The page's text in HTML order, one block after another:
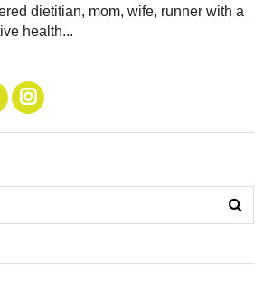
dietitian, mom, wife, runner with a
health...